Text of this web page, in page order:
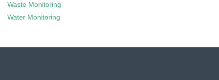
Waste Monitoring
Water Monitoring